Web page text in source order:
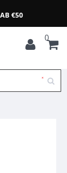
€50
0